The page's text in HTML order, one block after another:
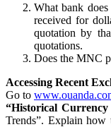
What bank
received for
quotation by
quotations.
Does the MNC
Accessing Recent
Go to
“Historical Currency
Trends”. Explain how